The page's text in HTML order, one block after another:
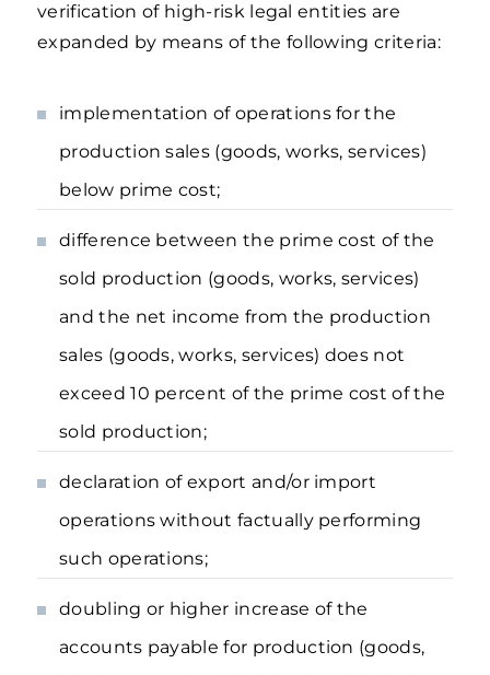
verification of high-risk legal entities are
expanded by means of the following criteria:
implementation of operations for the
production sales (goods, works, services)
below prime cost;
difference between the prime cost of the
sold production (goods, works, services)
and the net income from the production
sales (goods, works, services) does not
exceed 10 percent of the prime cost of the
sold production;
declaration of export and/or import
operations without factually performing
such operations;
doubling or higher increase of the
accounts payable for production (goods,